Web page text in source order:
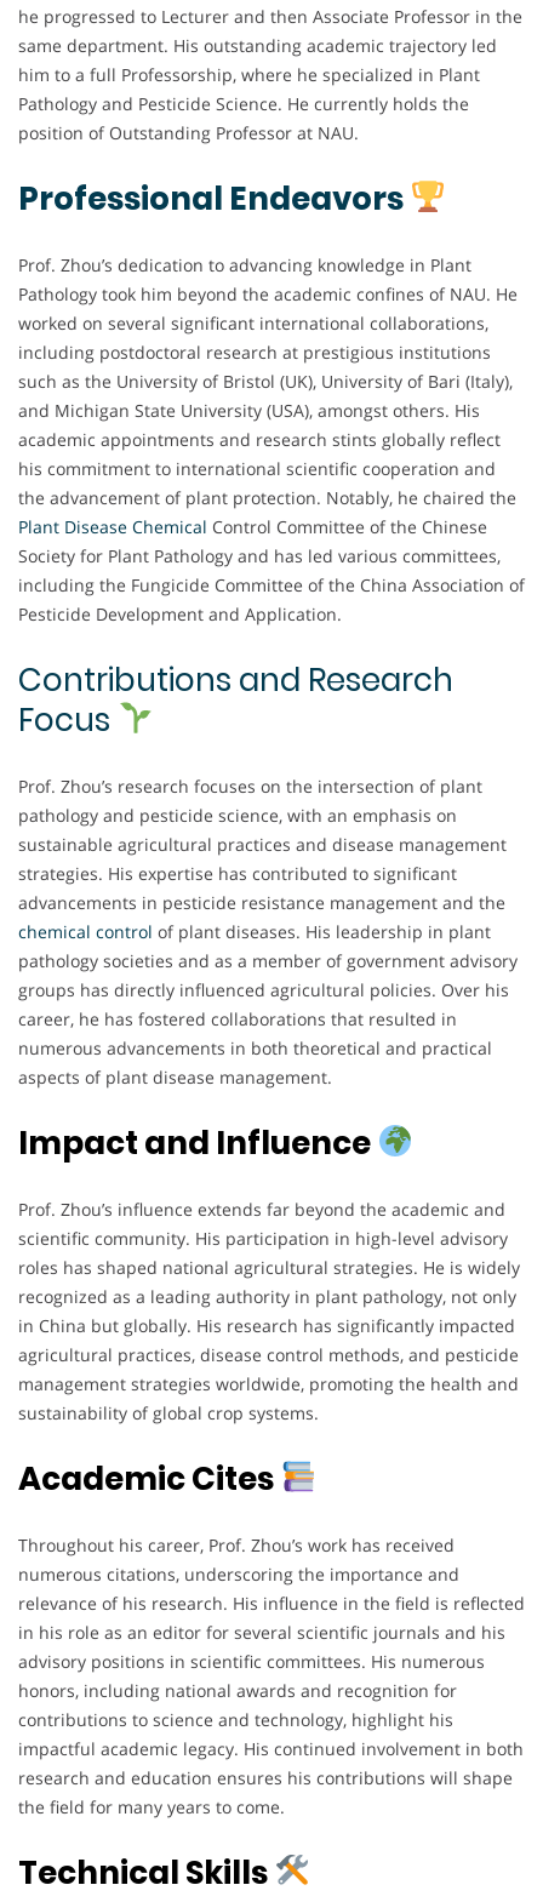
he progressed to Lecturer and then Associate Professor in the
same department. His outstanding academic trajectory led
him to a full Professorship, where he specialized in Plant
Pathology and Pesticide Science. He currently holds the
position of Outstanding Professor at NAU.
Professional Endeavors
Prof. Zhou’s dedication to advancing knowledge in Plant
Pathology took him beyond the academic confines of NAU. He
worked on several significant international collaborations,
including postdoctoral research at prestigious institutions
such as the University of Bristol (UK), University of Bari (Italy),
and Michigan State University (USA), amongst others. His
academic appointments and research stints globally reflect
his commitment to international scientific cooperation and
the advancement of plant protection. Notably, he chaired the
Plant Disease Chemical Control Committee of the Chinese
Society for Plant Pathology and has led various committees,
including the Fungicide Committee of the China Association of
Pesticide Development and Application.
Contributions and Research
Focus
Prof. Zhou’s research focuses on the intersection of plant
pathology and pesticide science, with an emphasis on
sustainable agricultural practices and disease management
strategies. His expertise has contributed to significant
advancements in pesticide resistance management and the
chemical control of plant diseases. His leadership in plant
pathology societies and as a member of government advisory
groups has directly influenced agricultural policies. Over his
career, he has fostered collaborations that resulted in
numerous advancements in both theoretical and practical
aspects of plant disease management.
Impact and Influence
Prof. Zhou’s influence extends far beyond the academic and
scientific community. His participation in high-level advisory
roles has shaped national agricultural strategies. He is widely
recognized as a leading authority in plant pathology, not only
in China but globally. His research has significantly impacted
agricultural practices, disease control methods, and pesticide
management strategies worldwide, promoting the health and
sustainability of global crop systems.
Academic Cites
Throughout his career, Prof. Zhou’s work has received
numerous citations, underscoring the importance and
relevance of his research. His influence in the field is reflected
in his role as an editor for several scientific journals and his
advisory positions in scientific committees. His numerous
honors, including national awards and recognition for
contributions to science and technology, highlight his
impactful academic legacy. His continued involvement in both
research and education ensures his contributions will shape
the field for many years to come.
Technical Skills